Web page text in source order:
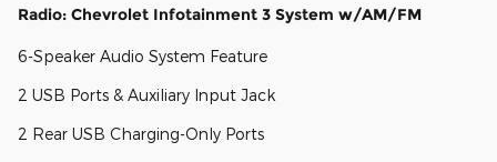
Radio: Chevrolet Infotainment 3 System w/AM/FM
6-Speaker Audio System Feature
2 USB Ports & Auxiliary Input Jack
2 Rear USB Charging-Only Ports